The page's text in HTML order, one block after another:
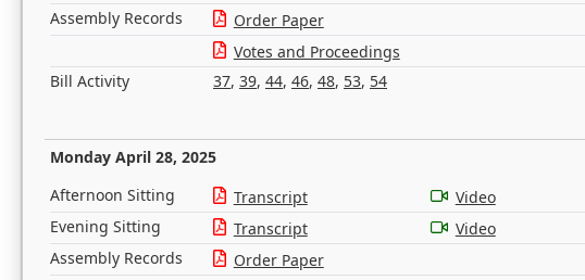
Assembly Records
Order Paper
Votes and Proceedings
Bill Activity
37, 39, 44, 46, 48, 53, 54
Monday April 28, 2025
Afternoon Sitting Transcript
Video
Evening Sitting
Transcript
Video
Assembly Records
Order Paper